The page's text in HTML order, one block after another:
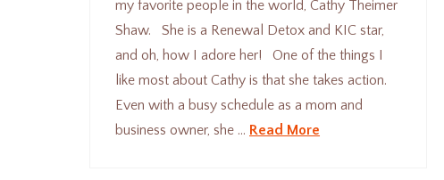
my favorite people in the world, Cathy Theimer
Shaw. She is a Renewal Detox and KIC star,
and oh, how I adore her! One of the things I
like most about Cathy is that she takes action.
Even with a busy schedule as a mom and
business owner, she … Read More